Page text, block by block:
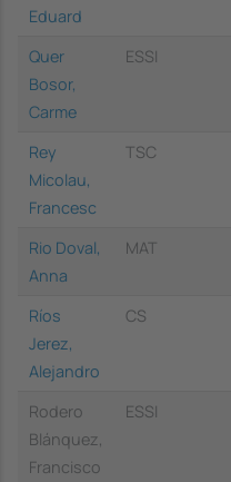
Eduard
Quer
Bosor,
Carme
ESSI
Rey
Micolau,
Francesc
TSC
Rio Doval,
Anna
MAT
Ríos
Jerez,
Alejandro
CS
Rodero
Blánquez,
Francisco
ESSI